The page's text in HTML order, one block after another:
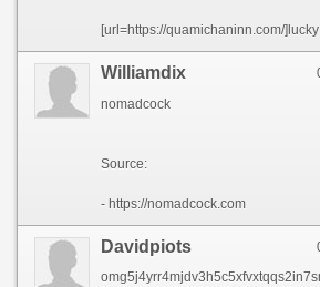
[url=https://quamichaninn.com/]lucky
Williamdix
nomadcock
Source:
- https://nomadcock.com
Davidpiots